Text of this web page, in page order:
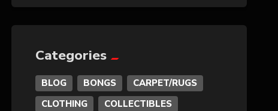
Flowers
Categories
BLOG BONGS
CARPET/RUGS
CLOTHING
COLLECTIBLES